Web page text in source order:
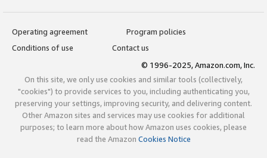
Operating agreement
Program policies
Conditions of use
Contact us
© 1996-2025, Amazon.com, Inc.
On this site, we only use cookies and similar tools (collectively,
"cookies") to provide services to you, including authenticating you,
preserving your settings, improving security, and delivering content.
Other Amazon sites and services may use cookies for additional
purposes; to learn more about how Amazon uses cookies, please
read the Amazon Cookies Notice